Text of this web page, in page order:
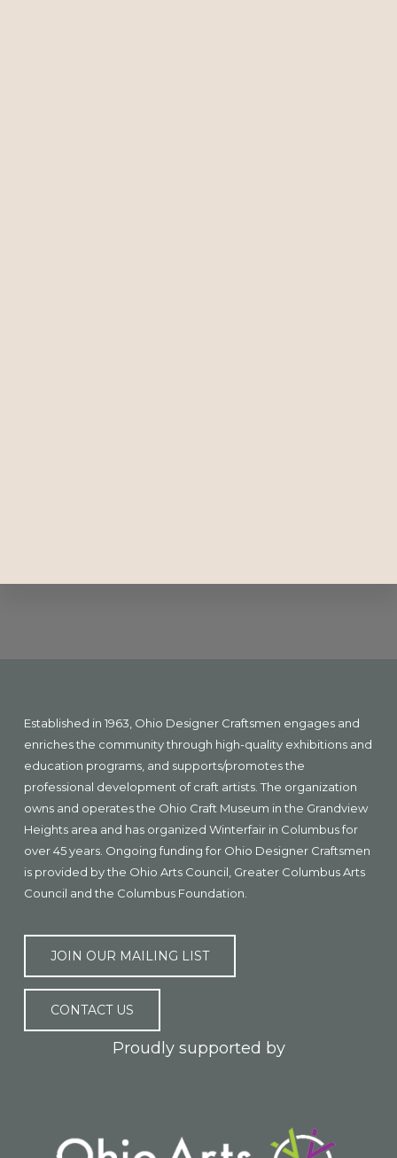
more
Footer
Established in 1963, Ohio Designer Craftsmen engages and
enriches the community through high-quality exhibitions and
education programs, and supports/promotes the
professional development of craft artists. The organization
owns and operates the Ohio Craft Museum in the Grandview
Heights area and has organized Winterfair in Columbus for
over 45 years. Ongoing funding for Ohio Designer Craftsmen
is provided by the Ohio Arts Council, Greater Columbus Arts
Council and the Columbus Foundation.
JOIN OUR MAILING LIST
CONTACT US
Proudly supported by